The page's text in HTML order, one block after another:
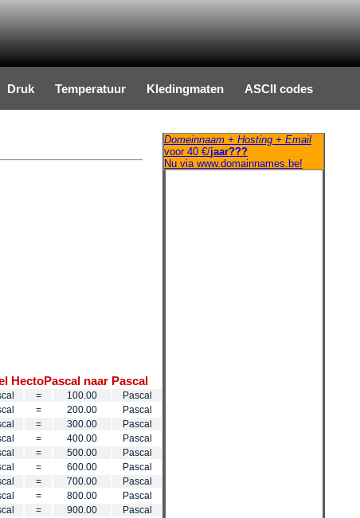
Druk Temperatuur Kledingmaten ASCII codes
HectoPascal naar Pascal
= 100.00
Pascal
= 200.00
Pascal
= 300.00
Pascal
= 400.00
Pascal
= 500.00
Pascal
= 600.00
Pascal
= 700.00
Pascal
= 800.00
Pascal
= 900.00
Pascal
Domeinnaam + Hosting + Email
voor 40 €/jaar???
Nu via www.domainnames.be!